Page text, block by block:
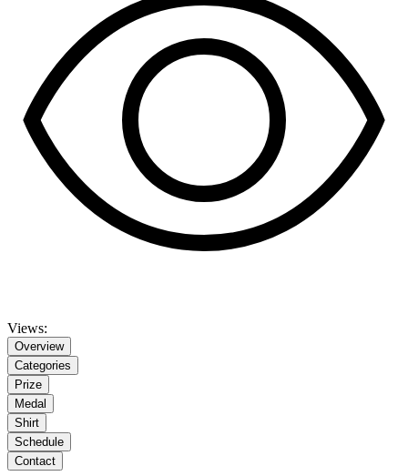
Views:
Overview
Categories
Prize
Medal
Shirt
Schedule
Contact